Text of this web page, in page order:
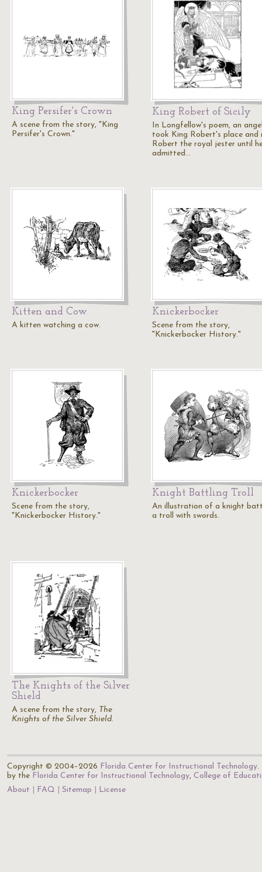
King Persifer's Crown
A scene from the story, "King
Persifer's Crown."
King Robert of Sicily
In Longfellow's poem, an
took King Robert's place and
Robert the royal jester until
admitted…
Kitten and Cow
A kitten watching a cow.
Knickerbocker
Scene from the story,
"Knickerbocker History."
Knickerbocker
Scene from the story,
"Knickerbocker History."
Knight Battling Troll
An illustration of a knight
a troll with swords.
The Knights of the Silver
Shield
A scene from the story, The
Knights of the Silver Shield.
Copyright © 2004–2026 Florida Center for Instructional Technology.
by the Florida Center for Instructional Technology, College of
About
FAQ Sitemap License